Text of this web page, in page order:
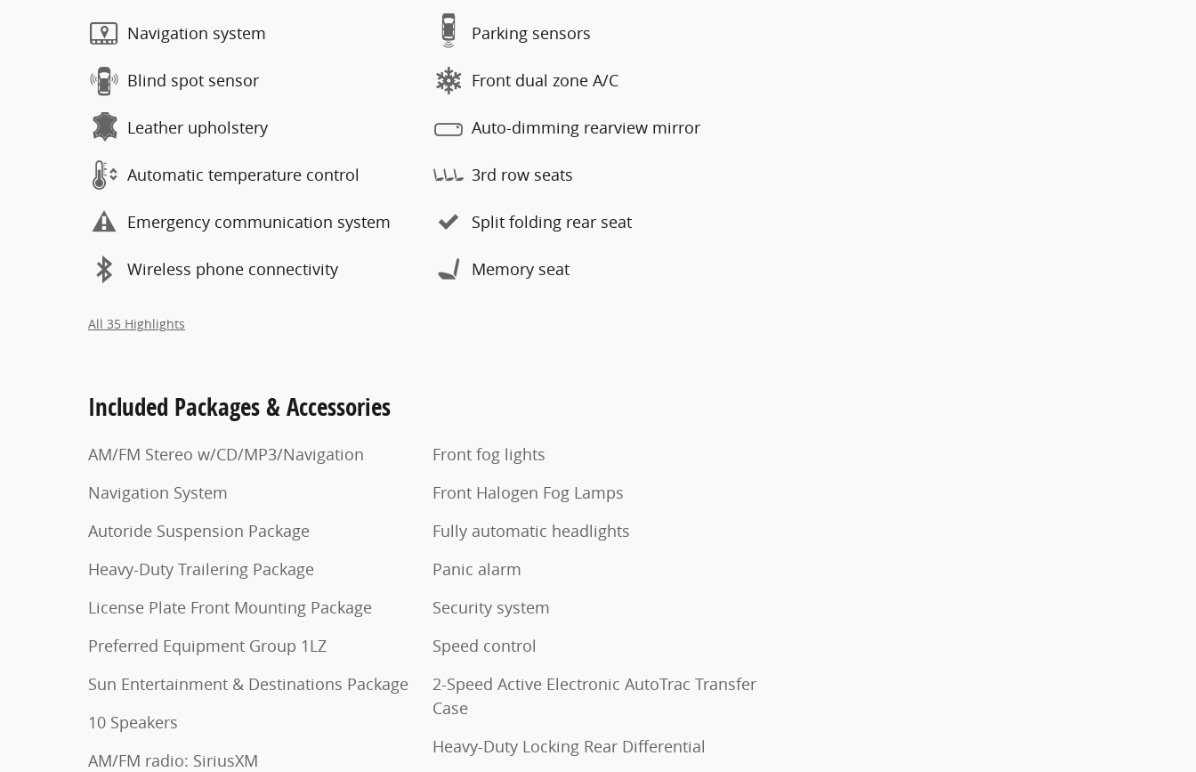
Navigation system
Blind spot sensor
Leather upholstery
Automatic temperature control
Emergency communication system
Wireless phone connectivity
Parking sensors
Front dual zone A/C
Auto-dimming rearview mirror
3rd row seats
Split folding rear seat
Memory seat
All 35 Highlights
Included Packages & Accessories
AM/FM Stereo w/CD/MP3/Navigation
Navigation System
Autoride Suspension Package
Heavy-Duty Trailering Package
License Plate Front Mounting Package
Preferred Equipment Group 1LZ
Sun Entertainment & Destinations Package
10 Speakers
AM/FM radio: SiriusXM
Front fog lights
Front Halogen Fog Lamps
Fully automatic headlights
Panic alarm
Security system
Speed control
2-Speed Active Electronic AutoTrac Transfer
Case
Heavy-Duty Locking Rear Differential